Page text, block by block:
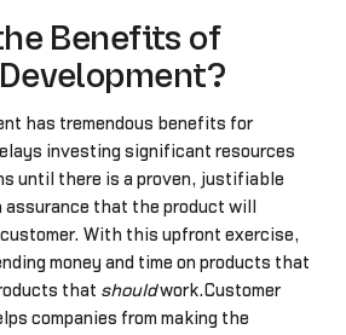
Benefits of
has tremendous benefits for
investing significant resources
until there is a proven, justifiable
assurance that the product will
With this upfront exercise,
money and time on products that
that shouldwork.Customer
companies from making the